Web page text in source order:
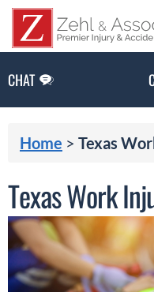
CHAT
Home > Texas
Texas Work